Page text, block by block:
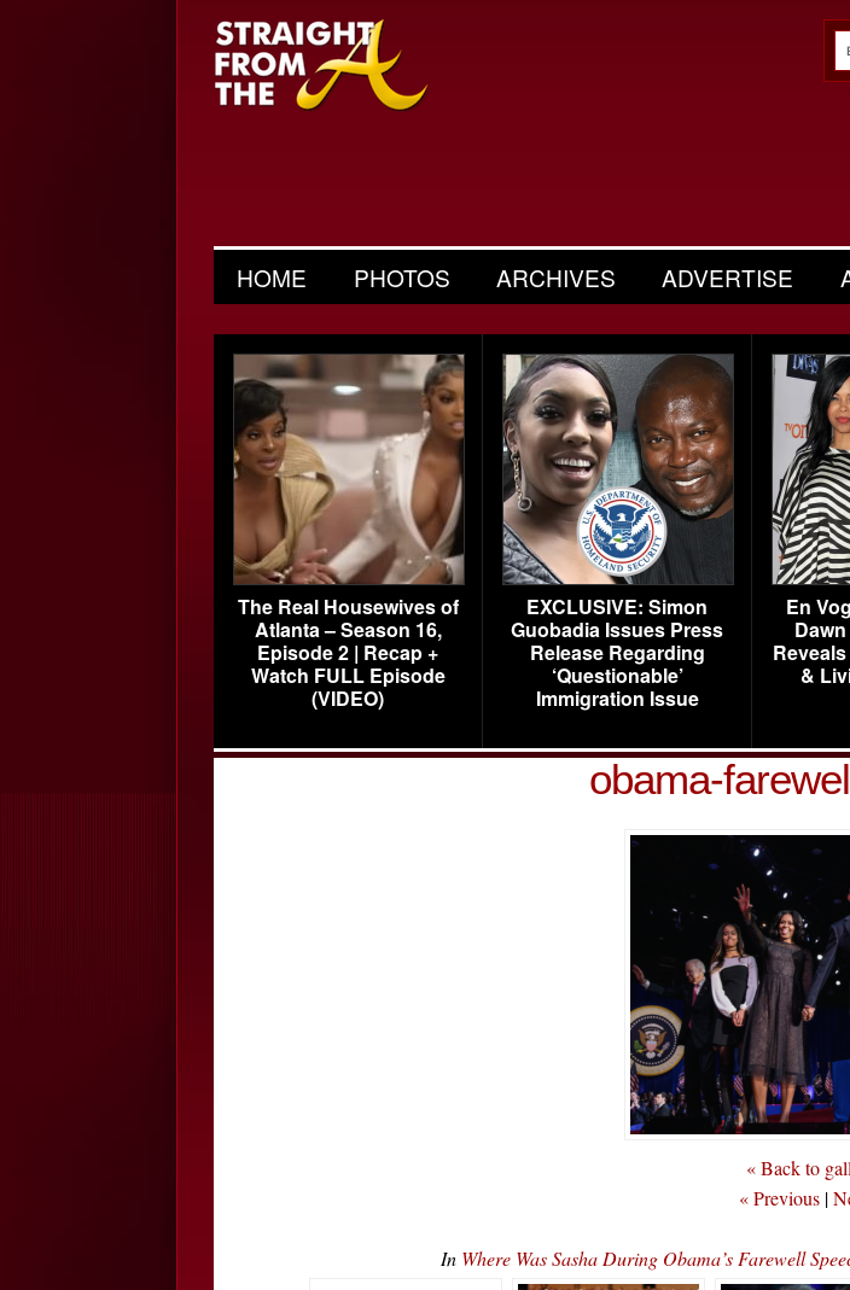
HOME PHOTOS ARCHIVES ADVERTISE
The Real Housewives of
Atlanta – Season 16,
Episode 2 | Recap +
Watch FULL Episode
(VIDEO)
EXCLUSIVE: Simon
Guobadia Issues Press
Release Regarding
‘Questionable’
Immigration Issue
En
&
obama-
« Back to
« Previous |
In Where Was Sasha During Obama’s Farewell